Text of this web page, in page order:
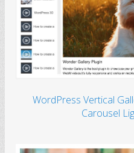
WordPress Vertical
Carousel